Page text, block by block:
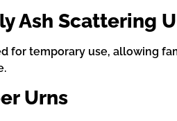
Ash Scattering
for temporary use, allowing
Urns